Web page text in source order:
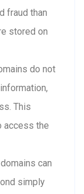
fraud than
stored on
do not
This
access the
can
simply